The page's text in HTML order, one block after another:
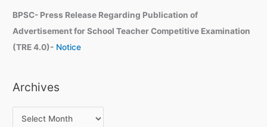
BPSC- Press Release Regarding Publication of
Advertisement for School Teacher Competitive Examination
(TRE 4.0)- Notice
Archives